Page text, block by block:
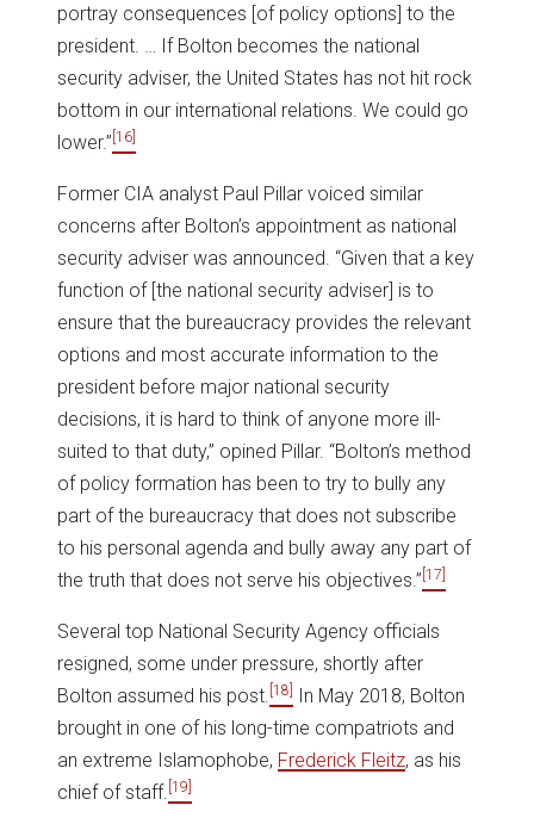
portray consequences [of policy options] to the
president. … If Bolton becomes the national
security adviser, the United States has not hit rock
bottom in our international relations. We could go
lower.” [16]
Former CIA analyst Paul Pillar voiced similar
concerns after Bolton’s appointment as national
security adviser was announced. “Given that a key
function of [the national security adviser] is to
ensure that the bureaucracy provides the relevant
options and most accurate information to the
president before major national security
decisions, it is hard to think of anyone more ill-
suited to that duty,” opined Pillar. “Bolton’s method
of policy formation has been to try to bully any
part of the bureaucracy that does not subscribe
to his personal agenda and bully away any part of
the truth that does not serve his objectives.” [17]
Several top National Security Agency officials
resigned, some under pressure, shortly after
Bolton assumed his post. [18]
In May 2018, Bolton
brought in one of his long-time compatriots and
an extreme Islamophobe, Frederick Fleitz, as his
chief of staff. [19]